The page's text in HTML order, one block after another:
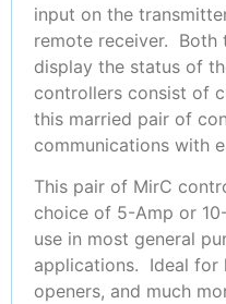
input on the
remote receiver. Both
display the status of
controllers consist of
this married pair of
communications with
This pair of MirC
choice of 5-Amp or
use in most general
applications. Ideal for
openers, and much